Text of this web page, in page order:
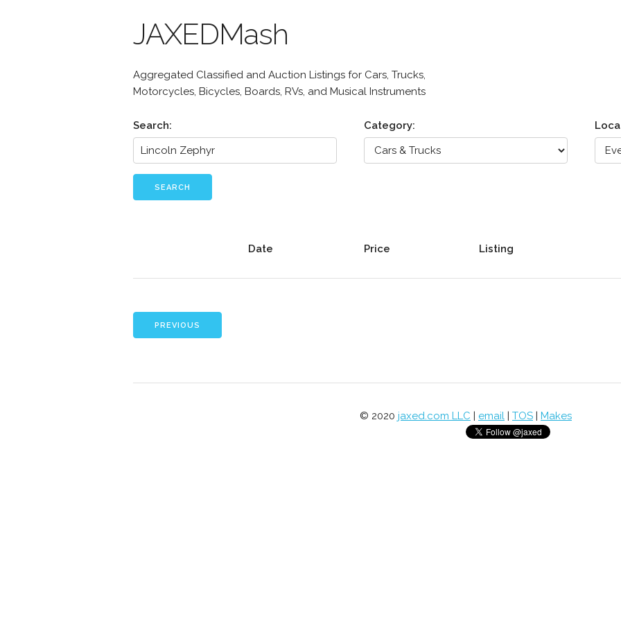
JAXEDMash
Aggregated Classified and Auction Listings for Cars, Trucks,
Motorcycles, Bicycles, Boards, RVs, and Musical Instruments
Search: Category:
SEARCH
Date Price Listing
PREVIOUS
© 2020 jaxed.com LLC | email | TOS | Makes